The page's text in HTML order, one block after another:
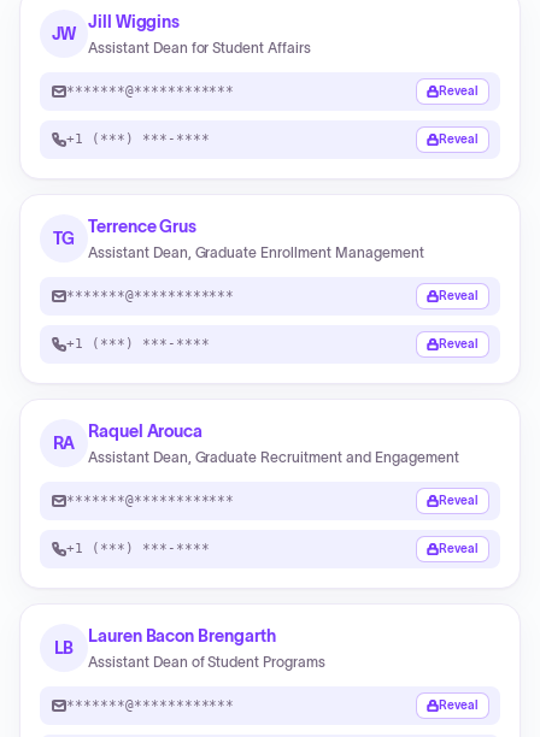
JW
Jill Wiggins
Assistant Dean for Student Affairs
*******@************ Reveal
+1 (***) ***-**** Reveal
TG
Terrence Grus
Assistant Dean, Graduate Enrollment Management
*******@************ Reveal
+1 (***) ***-**** Reveal
RA
Raquel Arouca
Assistant Dean, Graduate Recruitment and Engagement
*******@************ Reveal
+1 (***) ***-**** Reveal
LB
Lauren Bacon Brengarth
Assistant Dean of Student Programs
*******@************ Reveal